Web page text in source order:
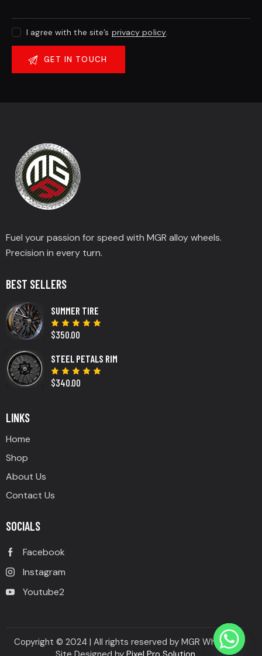
I agree with the site’s privacy policy.
Fuel your passion for speed with MGR alloy wheels.
Precision in every turn.
BEST SELLERS
SUMMER TIRE
Rated
$350.00
STEEL PETALS RIM
Rated
$340.00
LINKS
Home
Shop
About Us
Contact Us
SOCIALS
Facebook
Instagram
Youtube2
Copyright © 2024 | All rights reserved by MGR Wheels |